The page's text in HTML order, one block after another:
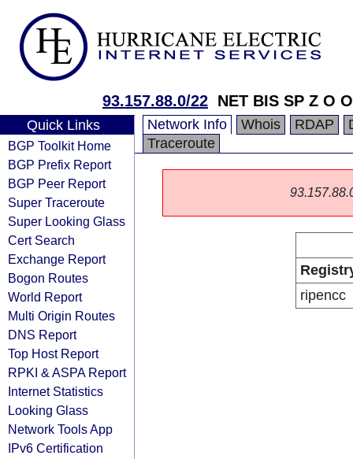
93.157.88.0/22 NET BIS SP Z O O
Quick Links
BGP Toolkit Home
BGP Prefix Report
BGP Peer Report
Super Traceroute
Super Looking Glass
Cert Search
Exchange Report
Bogon Routes
World Report
Multi Origin Routes
DNS Report
Top Host Report
RPKI & ASPA Report
Internet Statistics
Looking Glass
Network Tools App
IPv6 Certification
Network Info Whois RDAP
Traceroute
ripencc